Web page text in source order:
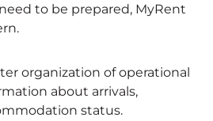
to be prepared, MyRent
organization of operational
about arrivals,
status.